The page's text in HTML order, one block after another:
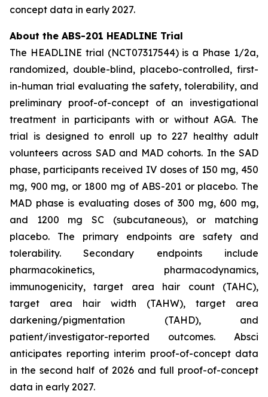
concept data in early 2027.
About the ABS-201 HEADLINE Trial
The HEADLINE trial (NCT07317544) is a Phase 1/2a,
randomized, double-blind, placebo-controlled, first-
in-human trial evaluating the safety, tolerability, and
preliminary proof-of-concept of an investigational
treatment in participants with or without AGA. The
trial is designed to enroll up to 227 healthy adult
volunteers across SAD and MAD cohorts. In the SAD
phase, participants received IV doses of 150 mg, 450
mg, 900 mg, or 1800 mg of ABS-201 or placebo. The
MAD phase is evaluating doses of 300 mg, 600 mg,
and 1200 mg SC (subcutaneous), or matching
placebo. The primary endpoints are safety and
tolerability. Secondary endpoints include
pharmacokinetics, pharmacodynamics,
immunogenicity, target area hair count (TAHC),
target area hair width (TAHW), target area
darkening/pigmentation (TAHD), and
patient/investigator-reported outcomes. Absci
anticipates reporting interim proof-of-concept data
in the second half of 2026 and full proof-of-concept
data in early 2027.